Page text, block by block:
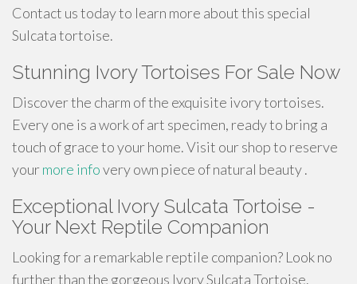
Contact us today to learn more about this special
Sulcata tortoise.
Stunning Ivory Tortoises For Sale Now
Discover the charm of the exquisite ivory tortoises.
Every one is a work of art specimen, ready to bring a
touch of grace to your home. Visit our shop to reserve
yourmore infovery own piece of natural beauty .
Exceptional Ivory Sulcata Tortoise -
Your Next Reptile Companion
Looking for a remarkable reptile companion? Look no
further than the gorgeous Ivory Sulcata Tortoise.